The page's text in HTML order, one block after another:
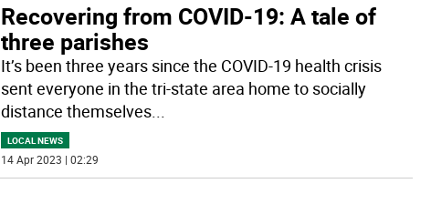
Recovering from COVID-19: A tale of
three parishes
It’s been three years since the COVID-19 health crisis
sent everyone in the tri-state area home to socially
distance themselves...
LOCAL NEWS
14 Apr 2023 | 02:29